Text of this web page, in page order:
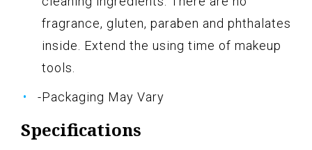
fragrance, gluten, paraben and phthalates
inside. Extend the using time of makeup
tools.
-Packaging May Vary
Specifications